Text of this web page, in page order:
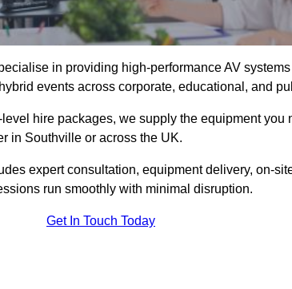
in providing high-performance AV
events across corporate, educational, and
hire packages, we supply the equipment you
in Southville or across the UK.
expert consultation, equipment delivery, on-
run smoothly with minimal disruption.
Get In Touch Today